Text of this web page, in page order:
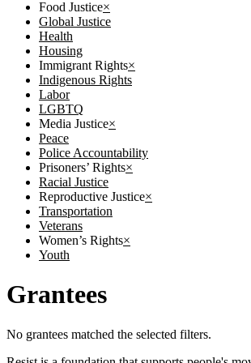
Food Justice×
Global Justice
Health
Housing
Immigrant Rights×
Indigenous Rights
Labor
LGBTQ
Media Justice×
Peace
Police Accountability
Prisoners’ Rights×
Racial Justice
Reproductive Justice×
Transportation
Veterans
Women’s Rights×
Youth
Grantees
No grantees matched the selected filters.